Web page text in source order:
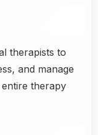
therapists to
and manage
therapy